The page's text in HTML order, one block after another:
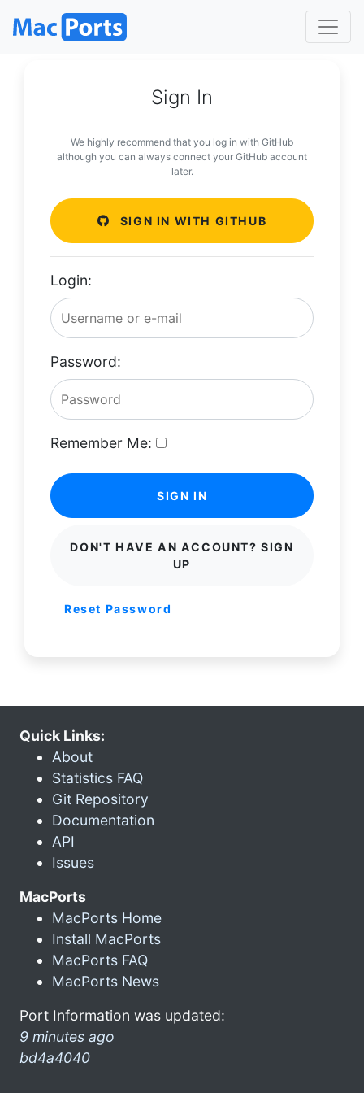
Sign In
We highly recommend that you log in with GitHub
although you can always connect your GitHub account
later.
SIGN IN WITH GITHUB
Login:
Password:
Remember Me:
SIGN IN
DON'T HAVE AN ACCOUNT? SIGN
UP
Reset Password
Quick Links:
About
Statistics FAQ
Git Repository
Documentation
API
Issues
MacPorts
MacPorts Home
Install MacPorts
MacPorts FAQ
MacPorts News
Port Information was updated:
9 minutes ago
bd4a4040